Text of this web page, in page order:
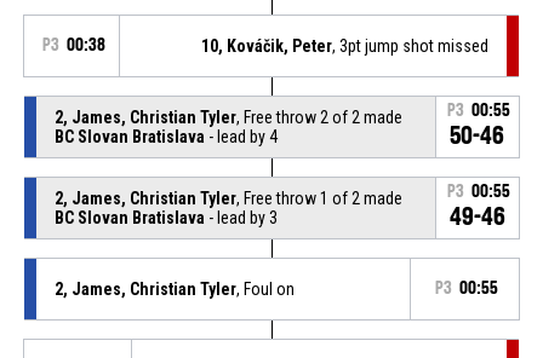
P3 00:38 10, Kováčik, Peter, 3pt jump shot missed
2, James, Christian Tyler, Free throw 2 of 2 made
BC Slovan Bratislava - lead by 4
P3 00:55
50-46
2, James, Christian Tyler, Free throw 1 of 2 made
BC Slovan Bratislava - lead by 3
P3 00:55
49-46
2, James, Christian Tyler, Foul on P3 00:55